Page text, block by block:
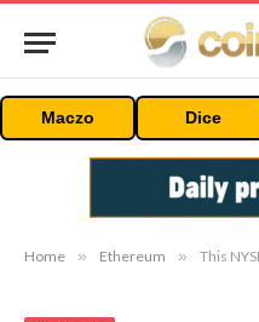
Maczo Dice
Home » Ethereum » This NYSE-